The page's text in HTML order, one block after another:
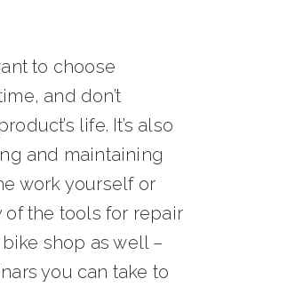
to choose
and don’t
life. It’s also
and maintaining
work yourself or
of the tools for repair
shop as well –
you can take to